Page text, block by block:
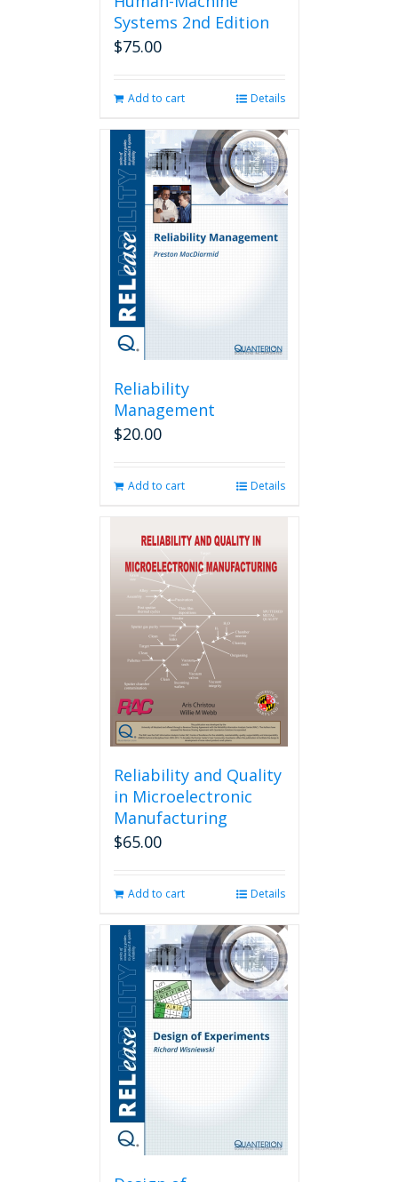
Systems 2nd Edition
$75.00
Add to cart Details
Reliability
Management
$20.00
Add to cart Details
Reliability and Quality
in Microelectronic
Manufacturing
$65.00
Add to cart Details